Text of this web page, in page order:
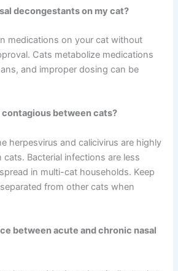
to advocate for their health.
congestion in cats typically last?
weeks or months. Treatment
to medication.
decongestants on my cat?
medications on your cat without
and improper dosing can be